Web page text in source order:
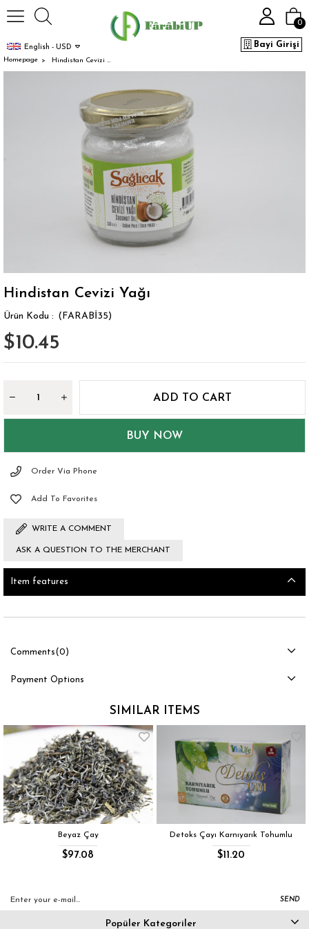
Bayi Girişi
English - USD
0
Homepage Hindistan Cevizi Yağı
Hindistan Cevizi Yağı
(FARABİ35)
$10.45
Order Via Phone
Add To Favorites
WRITE A COMMENT
ASK A QUESTION TO THE MERCHANT
Item features
Comments(0)
Payment Options
SIMILAR ITEMS
Beyaz Çay
$97.08
Detoks Çayı Karnıyarık Tohumlu
$11.20
SEND
Popüler Kategoriler